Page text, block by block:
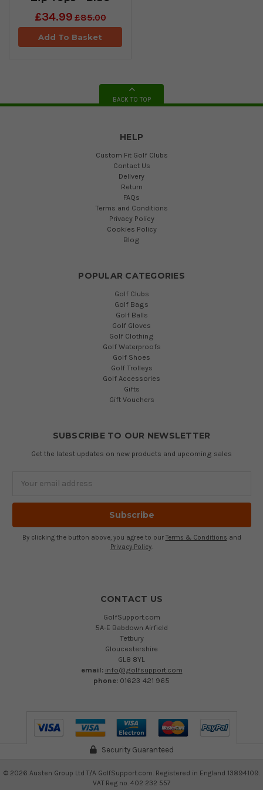
£34.99£85.00
Add To Basket
BACK TO TOP
HELP
Custom Fit Golf Clubs
Contact Us
Delivery
Return
FAQs
Terms and Conditions
Privacy Policy
Cookies Policy
Blog
POPULAR CATEGORIES
Golf Clubs
Golf Bags
Golf Balls
Golf Gloves
Golf Clothing
Golf Waterproofs
Golf Shoes
Golf Trolleys
Golf Accessories
Gifts
Gift Vouchers
SUBSCRIBE TO OUR NEWSLETTER
Get the latest updates on new products and upcoming sales
By clicking the button above, you agree to our Terms & Conditions and
Privacy Policy
CONTACT US
GolfSupport.com
5A-E Babdown Airfield
Tetbury
Gloucestershire
GL8 8YL
email: info@golfsupport.com
phone: 01623 421 965
Security Guaranteed
© 2026 Austen Group Ltd T/A GolfSupport.com. Registered in England 13894109.
VAT Reg no. 402 232 557